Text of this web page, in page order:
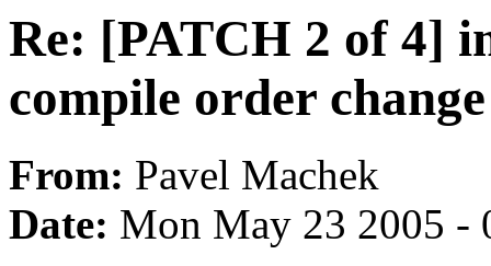
Re: [PATCH 2 of 4]
compile order
From: Pavel Machek
Date: Mon May 23 2005 -